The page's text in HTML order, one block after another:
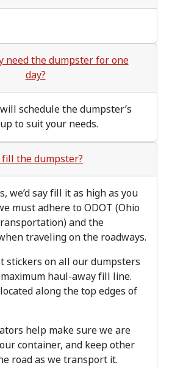
need the dumpster for one
day?
schedule the dumpster’s
to suit your needs.
the dumpster?
we’d say fill it as high as you
must adhere to ODOT (Ohio
and the
traveling on the roadways.
stickers on all our dumpsters
haul-away fill line.
along the top edges of
help make sure we are
container, and keep other
road as we transport it.